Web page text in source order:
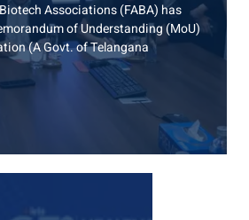
Associations (FABA) has
of Understanding (MoU)
(A Govt. of Telangana